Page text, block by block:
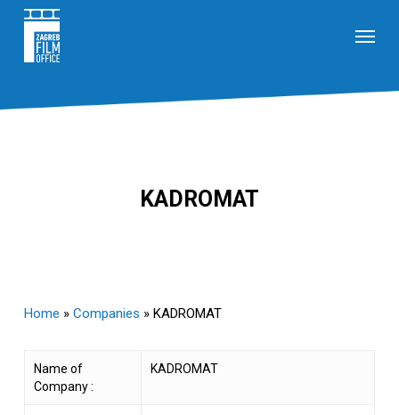
content
KADROMAT
Home » Companies » KADROMAT
Name of
Company :
KADROMAT